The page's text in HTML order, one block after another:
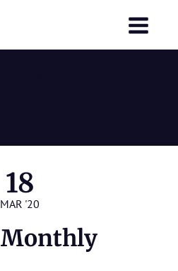
18
MAR '20